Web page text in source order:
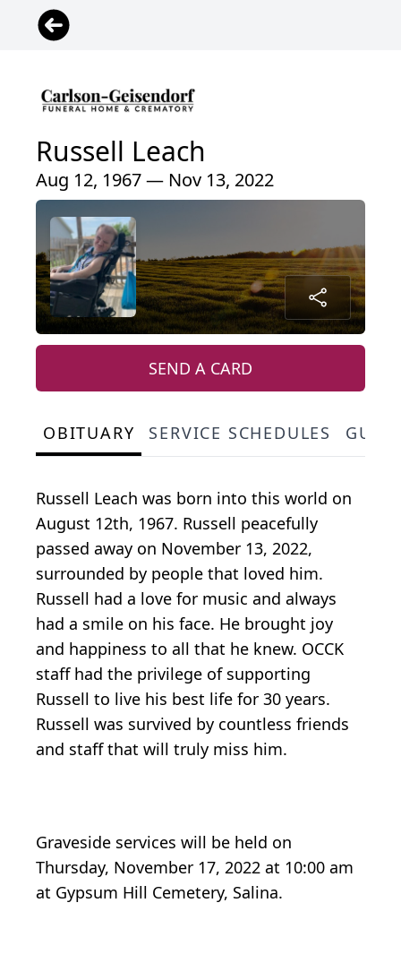
Russell Leach
Aug 12, 1967 — Nov 13, 2022
SEND A CARD
OBITUARY SERVICE SCHEDULES
Russell Leach was born into this world on
August 12th, 1967. Russell peacefully
passed away on November 13, 2022,
surrounded by people that loved him.
Russell had a love for music and always
had a smile on his face. He brought joy
and happiness to all that he knew. OCCK
staff had the privilege of supporting
Russell to live his best life for 30 years.
Russell was survived by countless friends
and staff that will truly miss him.
Graveside services will be held on
Thursday, November 17, 2022 at 10:00 am
at Gypsum Hill Cemetery, Salina.